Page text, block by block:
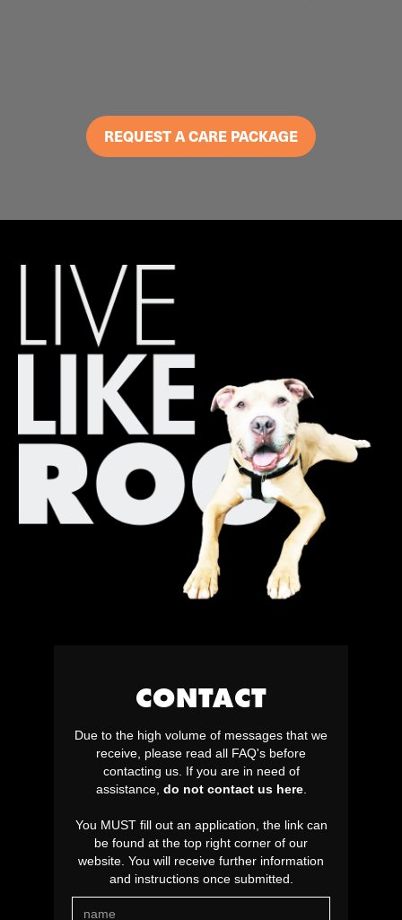
REQUEST A CARE PACKAGE
CONTACT
Due to the high volume of messages that we
receive, please read all FAQ's before
contacting us. If you are in need of
assistance, do not contact us here.
You MUST fill out an application, the link can
be found at the top right corner of our
website. You will receive further information
and instructions once submitted.